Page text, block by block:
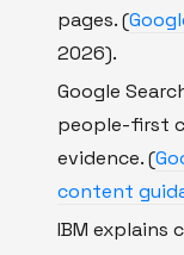
pages. (
2026).
Google
people-first
evidence. (
content
IBM explains